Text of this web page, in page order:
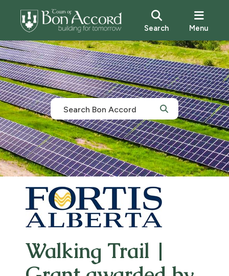
Search Menu
Walking Trail |